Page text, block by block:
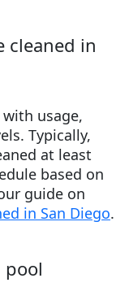
cleaned in
usage,
Typically,
at least
based on
guide on
in San Diego.
pool